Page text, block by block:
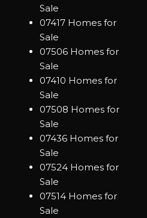
Sale
07417 Homes for
Sale
07506 Homes for
Sale
07410 Homes for
Sale
07508 Homes for
Sale
07436 Homes for
Sale
07524 Homes for
Sale
07514 Homes for
Sale